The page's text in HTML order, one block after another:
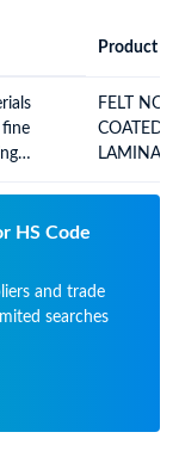
Product
FELT NOT IMPREGNATED
COATED COVERED OR
HS Code
and trade
searches